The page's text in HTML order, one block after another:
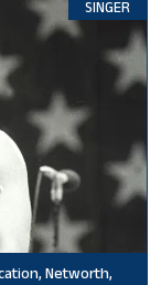
SINGER
Networth,